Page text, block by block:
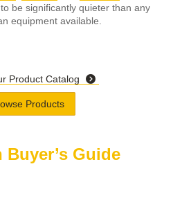
be significantly quieter than any
equipment available.
Product Catalog
Products
Buyer’s Guide